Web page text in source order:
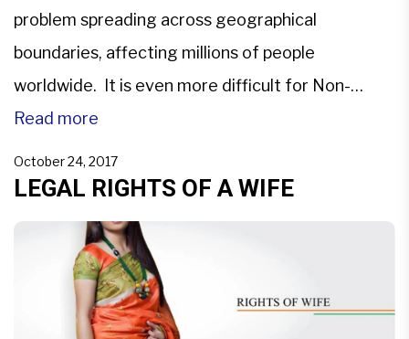
problem spreading across geographical
boundaries, affecting millions of people
worldwide. It is even more difficult for Non-
Resident Indians (NRIs) to grasp the details of
domestic violence cases when legal problems
span across borders.To address domestic
violence and laws in India pertaining to it is crucial.
NRIs seeking justice and protection […]
Read more
October 24, 2017
LEGAL RIGHTS OF A WIFE